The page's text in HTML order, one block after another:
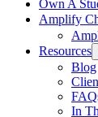
Own A
Amplify
Resources
Blog
In